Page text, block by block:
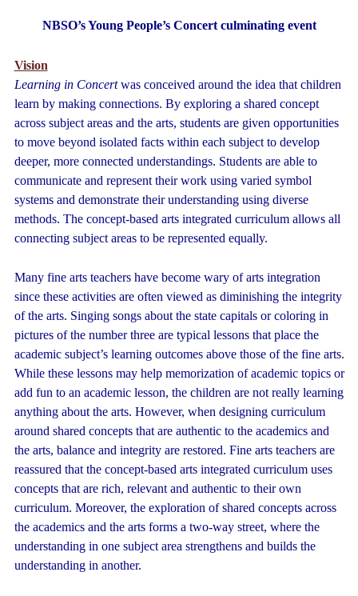
NBSO’s Young People’s Concert culminating event
Vision
Learning in Concertwas conceived around the idea that children
learn by making connections. By exploring a shared concept
across subject areas and the arts, students are given opportunities
to move beyond isolated facts within each subject to develop
deeper, more connected understandings. Students are able to
communicate and represent their work using varied symbol
systems and demonstrate their understanding using diverse
methods. The concept-based arts integrated curriculum allows all
connecting subject areas to be represented equally.
Many fine arts teachers have become wary of arts integration
since these activities are often viewed as diminishing the integrity
of the arts. Singing songs about the state capitals or coloring in
pictures of the number three are typical lessons that place the
academic subject’s learning outcomes above those of the fine arts.
While these lessons may help memorization of academic topics or
add fun to an academic lesson, the children are not really learning
anything about the arts. However, when designing curriculum
around shared concepts that are authentic to the academics and
the arts, balance and integrity are restored. Fine arts teachers are
reassured that the concept-based arts integrated curriculum uses
concepts that are rich, relevant and authentic to their own
curriculum. Moreover, the exploration of shared concepts across
the academics and the arts forms a two-way street, where the
understanding in one subject area strengthens and builds the
understanding in another.